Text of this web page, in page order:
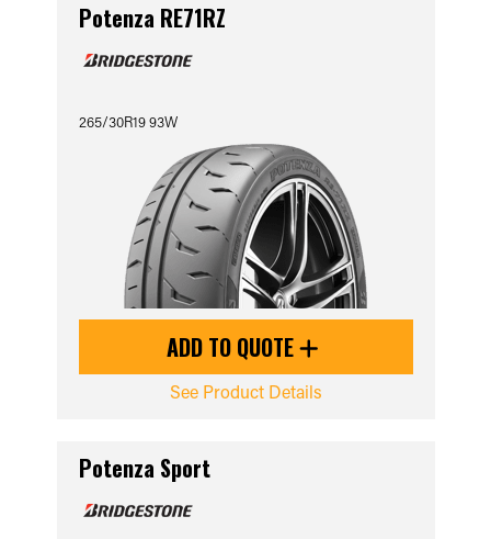
Potenza RE71RZ
265/30R19 93W
ADD TO QUOTE
See Product Details
Potenza Sport